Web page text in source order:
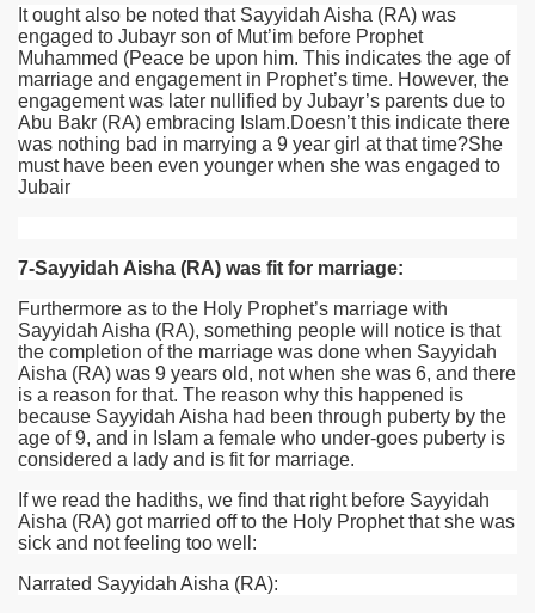
It ought also be noted that Sayyidah Aisha (RA) was
engaged to Jubayr son of Mut’im before Prophet
Muhammed (Peace be upon him. This indicates the age of
marriage and engagement in Prophet’s time. However, the
engagement was later nullified by Jubayr’s parents due to
Abu Bakr (RA) embracing Islam.Doesn’t this indicate there
was nothing bad in marrying a 9 year girl at that time?She
must have been even younger when she was engaged to
Jubair
7-Sayyidah Aisha (RA) was fit for marriage:
Furthermore as to the Holy Prophet’s marriage with
Sayyidah Aisha (RA), something people will notice is that
the completion of the marriage was done when Sayyidah
Aisha (RA) was 9 years old, not when she was 6, and there
is a reason for that. The reason why this happened is
because Sayyidah Aisha had been through puberty by the
age of 9, and in Islam a female who under-goes puberty is
considered a lady and is fit for marriage.
If we read the hadiths, we find that right before Sayyidah
Aisha (RA) got married off to the Holy Prophet that she was
sick and not feeling too well:
Narrated Sayyidah Aisha (RA):